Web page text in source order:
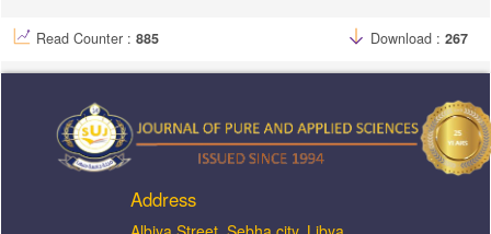
Read Counter : 885 Download : 267
Address